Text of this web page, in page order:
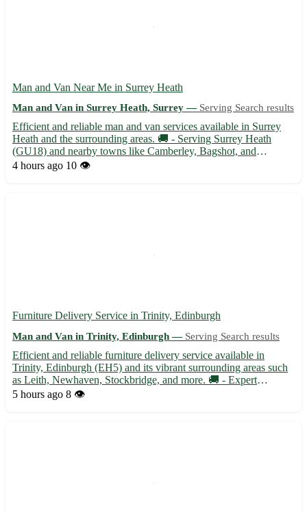
Man and Van Near Me in Surrey Heath
Man and Van in Surrey Heath, Surrey — Serving Search results
Efficient and reliable man and van services available in Surrey
Heath and the surrounding areas. 🚚 - Serving Surrey Heath
(GU18) and nearby towns like Camberley, Bagshot, and
Lightwater. - Experienced driver with a spacious van ready to
4 hours ago 10 👁️
Furniture Delivery Service in Trinity, Edinburgh
Man and Van in Trinity, Edinburgh — Serving Search results
Efficient and reliable furniture delivery service available in
Trinity, Edinburgh (EH5) and its vibrant surrounding areas such
as Leith, Newhaven, Stockbridge, and more. 🚚 - Expert
handling and transport of your furniture items with care and
5 hours ago 8 👁️